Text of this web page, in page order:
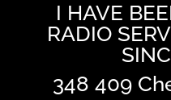
I HAVE
RADIO
348 409